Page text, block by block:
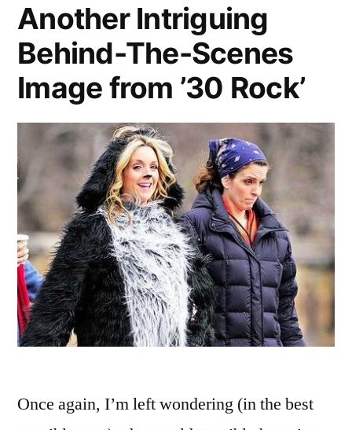
House,’
and
‘Mr.
Belvedere’”
Promo
for
‘Perfect
Strangers,’
House,’
and
‘Mr.
Belvedere’
Another Intriguing
Behind-The-Scenes
Image from ’30 Rock’
Once again, I’m left wondering (in the best